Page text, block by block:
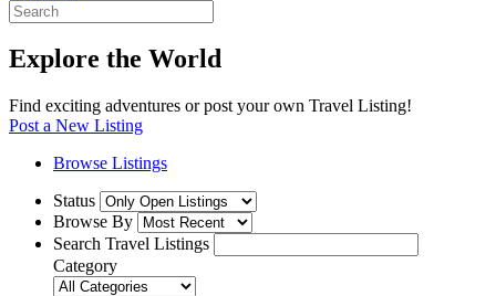
Explore the World
Find exciting adventures or post your own Travel Listing!
Post a New Listing
Browse Listings
Status
Browse By
Search Travel Listings
Category